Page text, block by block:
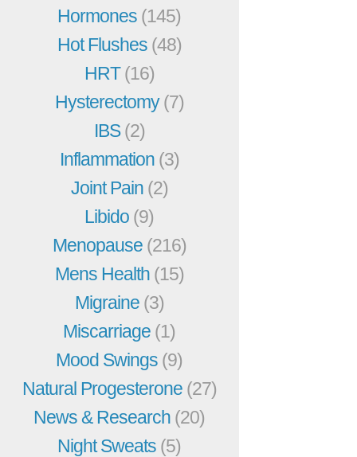
Hormones (145)
Hot Flushes (48)
HRT(16)
Hysterectomy(7)
IBS(2)
Inflammation (3)
Joint Pain (2)
Libido (9)
Menopause (216)
Mens Health (15)
Migraine (3)
Miscarriage (1)
Mood Swings (9)
Natural Progesterone (27)
News & Research (20)
Night Sweats (5)